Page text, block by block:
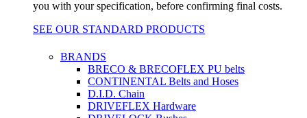
you with your specification, before confirming final costs.
SEE OUR STANDARD PRODUCTS
BRANDS
BRECO & BRECOFLEX PU belts
CONTINENTAL Belts and Hoses
D.I.D. Chain
DRIVEFLEX Hardware